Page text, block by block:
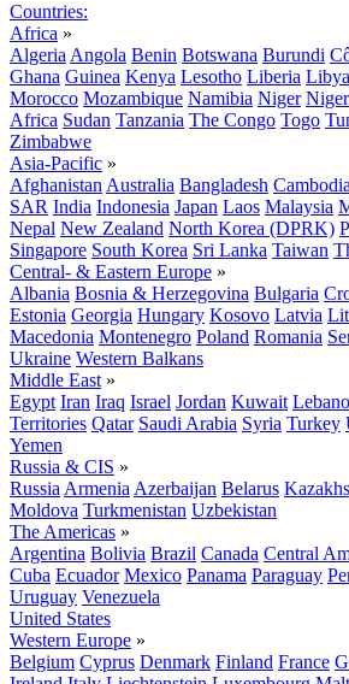
Countries:
Africa »
Algeria Angola Benin Botswana Burundi
Ghana Guinea Kenya Lesotho Liberia Libya
Morocco Mozambique Namibia Niger
Africa Sudan Tanzania The Congo Togo
Zimbabwe
Asia-Pacific »
Afghanistan Australia Bangladesh Cambodia
SAR India Indonesia Japan Laos Malaysia
Nepal New Zealand North Korea (DPRK)
Singapore South Korea Sri Lanka Taiwan
Central- & Eastern Europe »
Albania Bosnia & Herzegovina Bulgaria
Estonia Georgia Hungary Kosovo Latvia
Macedonia Montenegro Poland Romania
Ukraine Western Balkans
Middle East »
Egypt Iran Iraq Israel Jordan Kuwait
Territories Qatar Saudi Arabia Syria Turkey
Yemen
Russia & CIS »
Russia Armenia Azerbaijan Belarus
Moldova Turkmenistan Uzbekistan
The Americas »
Argentina Bolivia Brazil Canada Central
Cuba Ecuador Mexico Panama Paraguay
Uruguay Venezuela
United States
Western Europe »
Belgium Cyprus Denmark Finland France